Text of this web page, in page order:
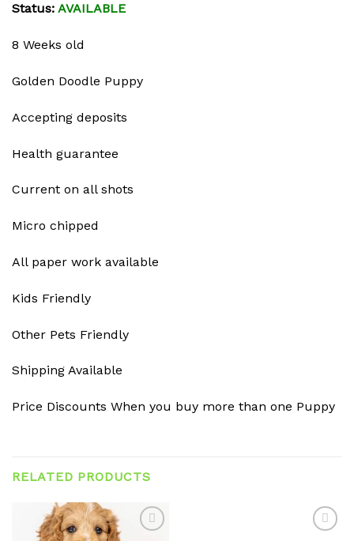
Status: AVAILABLE
8 Weeks old
Golden Doodle Puppy
Accepting deposits
Health guarantee
Current on all shots
Micro chipped
All paper work available
Kids Friendly
Other Pets Friendly
Shipping Available
Price Discounts When you buy more than one Puppy
RELATED PRODUCTS